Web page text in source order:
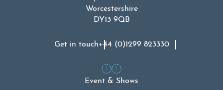
Worcestershire
DY13 9QB
Get in touch+44 (0)1299 823330
Event & Shows